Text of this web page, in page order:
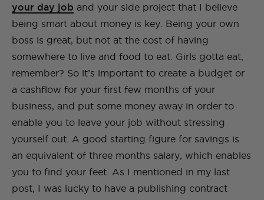
your day job and your side project that I believe
being smart about money is key. Being your own
boss is great, but not at the cost of having
somewhere to live and food to eat. Girls gotta eat,
remember? So it’s important to create a budget or
a cashflow for your first few months of your
business, and put some money away in order to
enable you to leave your job without stressing
yourself out. A good starting figure for savings is
an equivalent of three months salary, which enables
you to find your feet. As I mentioned in my last
post, I was lucky to have a publishing contract